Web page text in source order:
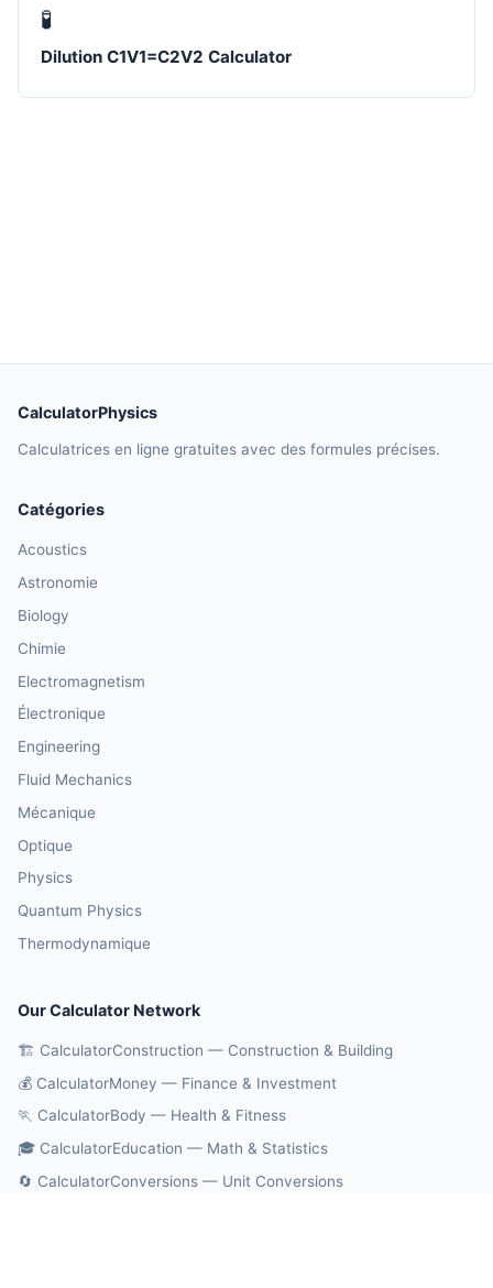
🧪
Dilution C1V1=C2V2 Calculator
CalculatorPhysics
Calculatrices en ligne gratuites avec des formules précises.
Catégories
Acoustics
Astronomie
Biology
Chimie
Electromagnetism
Électronique
Engineering
Fluid Mechanics
Mécanique
Optique
Physics
Quantum Physics
Thermodynamique
Our Calculator Network
🏗️ CalculatorConstruction — Construction & Building
💰 CalculatorMoney — Finance & Investment
🏃 CalculatorBody — Health & Fitness
🎓 CalculatorEducation — Math & Statistics
🔄 CalculatorConversions — Unit Conversions